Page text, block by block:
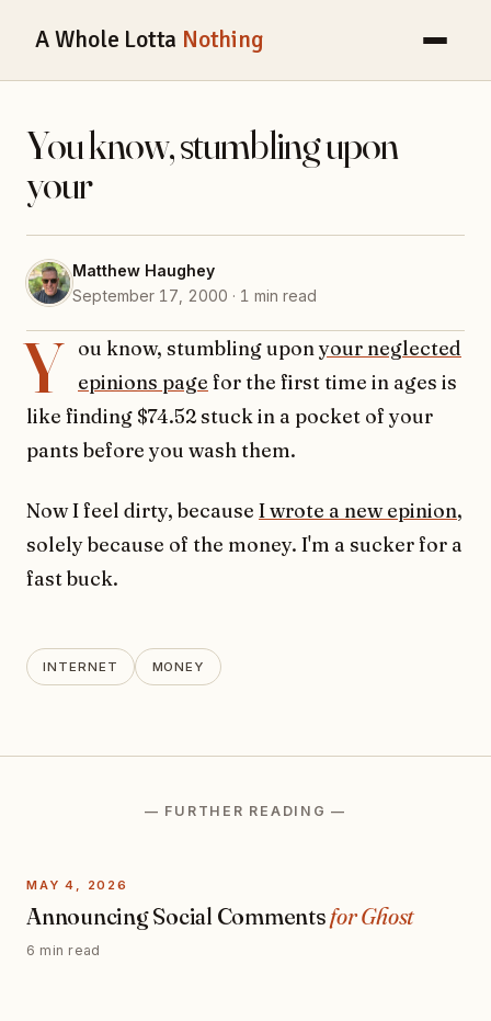
A Whole Lotta Nothing
You know, stumbling upon
your
Matthew Haughey
September 17, 2000 · 1 min read
Y ou know, stumbling uponyour neglected
epinions page for the first time in ages is
like finding $74.52 stuck in a pocket of your
pants before you wash them.
Now I feel dirty, because I wrote a new epinion,
solely because of the money. I'm a sucker for a
fast buck.
INTERNET MONEY
— FURTHER READING —
MAY 4, 2026
Announcing Social Commentsfor Ghost
6 min read